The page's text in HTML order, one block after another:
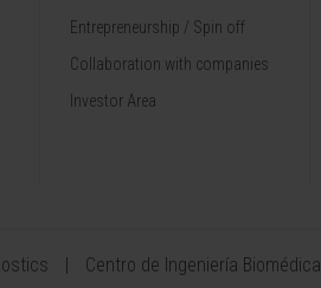
Entrepreneurship / Spin off
Collaboration with companies
Investor Area
Centro de Ingeniería Biomédica